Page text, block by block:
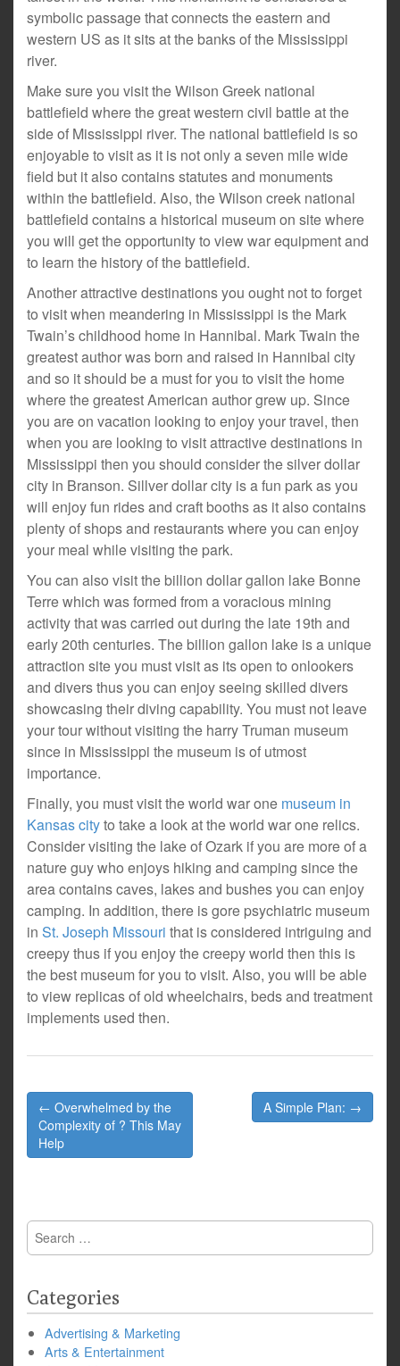
symbolic passage that connects the eastern and
western US as it sits at the banks of the Mississippi
river.
Make sure you visit the Wilson Greek national
battlefield where the great western civil battle at the
side of Mississippi river. The national battlefield is so
enjoyable to visit as it is not only a seven mile wide
field but it also contains statutes and monuments
within the battlefield. Also, the Wilson creek national
battlefield contains a historical museum on site where
you will get the opportunity to view war equipment and
to learn the history of the battlefield.
Another attractive destinations you ought not to forget
to visit when meandering in Mississippi is the Mark
Twain’s childhood home in Hannibal. Mark Twain the
greatest author was born and raised in Hannibal city
and so it should be a must for you to visit the home
where the greatest American author grew up. Since
you are on vacation looking to enjoy your travel, then
when you are looking to visit attractive destinations in
Mississippi then you should consider the silver dollar
city in Branson. Sillver dollar city is a fun park as you
will enjoy fun rides and craft booths as it also contains
plenty of shops and restaurants where you can enjoy
your meal while visiting the park.
You can also visit the billion dollar gallon lake Bonne
Terre which was formed from a voracious mining
activity that was carried out during the late 19th and
early 20th centuries. The billion gallon lake is a unique
attraction site you must visit as its open to onlookers
and divers thus you can enjoy seeing skilled divers
showcasing their diving capability. You must not leave
your tour without visiting the harry Truman museum
since in Mississippi the museum is of utmost
importance.
Finally, you must visit the world war one museum in
Kansas cityto take a look at the world war one relics.
Consider visiting the lake of Ozark if you are more of a
nature guy who enjoys hiking and camping since the
area contains caves, lakes and bushes you can enjoy
camping. In addition, there is gore psychiatric museum
in St. Joseph Missouri that is considered intriguing and
creepy thus if you enjoy the creepy world then this is
the best museum for you to visit. Also, you will be able
to view replicas of old wheelchairs, beds and treatment
implements used then.
Post
navigation
← Overwhelmed by the
Complexity of ? This May
Help
A Simple Plan: →
Search
for:
Categories
Advertising & Marketing
Arts & Entertainment